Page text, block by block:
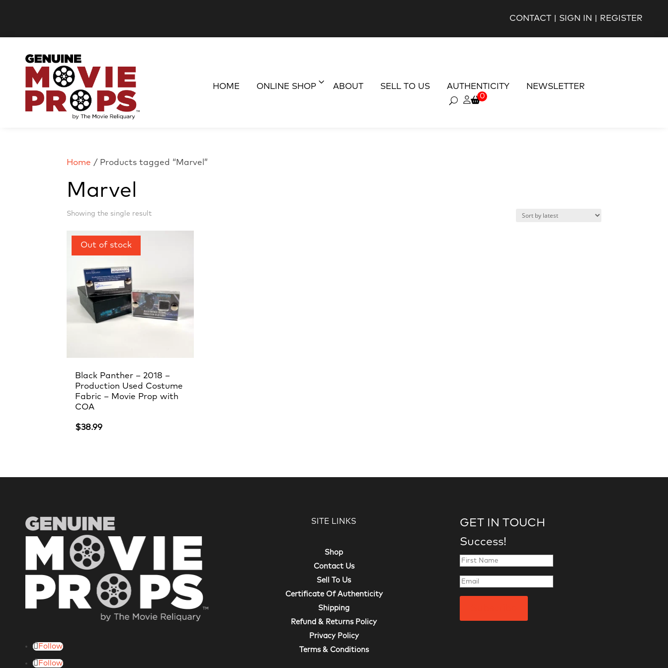
CONTACT SIGN IN REGISTER
HOME ONLINE SHOP ABOUT SELL TO US AUTHENTICITY NEWSLETTER
0
Home / Products tagged “Marvel”
Marvel
Showing the single result
Black Panther – 2018 –
Production Used Costume
Fabric – Movie Prop with
COA
$38.99
Follow
Follow
SITE LINKS
Shop
Contact Us
Sell To Us
Certificate Of Authenticity
Shipping
Refund & Returns Policy
Privacy Policy
Terms & Conditions
GET IN TOUCH
Success!